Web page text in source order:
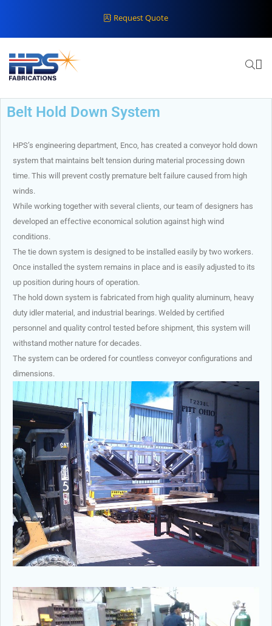
Request Quote
Belt Hold Down System
HPS’s engineering department, Enco, has created a conveyor hold down
system that maintains belt tension during material processing down
time. This will prevent costly premature belt failure caused from high
winds.
While working together with several clients, our team of designers has
developed an effective economical solution against high wind
conditions.
The tie down system is designed to be installed easily by two workers.
Once installed the system remains in place and is easily adjusted to its
up position during hours of operation.
The hold down system is fabricated from high quality aluminum, heavy
duty idler material, and industrial bearings. Welded by certified
personnel and quality control tested before shipment, this system will
withstand mother nature for decades.
The system can be ordered for countless conveyor configurations and
dimensions.